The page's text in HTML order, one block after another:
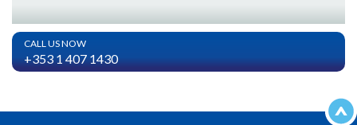
CALL US NOW
+353 1 407 1430